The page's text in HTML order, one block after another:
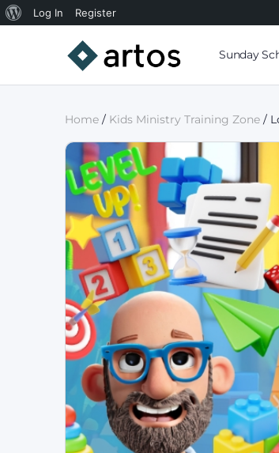
Log In Register
Sunday
Home / Kids Ministry Training Zone /